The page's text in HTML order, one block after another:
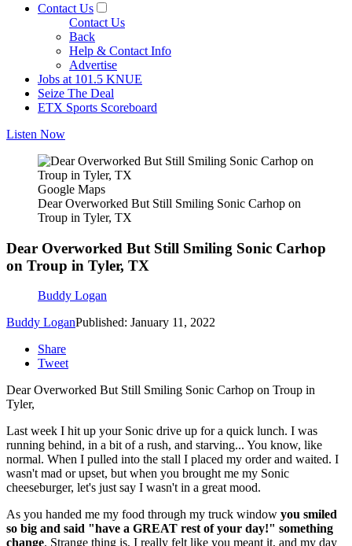
Contact Us
Contact Us
Back
Help & Contact Info
Advertise
Jobs at 101.5 KNUE
Seize The Deal
ETX Sports Scoreboard
Listen Now
Google Maps
Dear Overworked But Still Smiling Sonic Carhop on
Troup in Tyler, TX
Dear Overworked But Still Smiling Sonic Carhop
on Troup in Tyler, TX
Buddy Logan
Buddy LoganPublished: January 11, 2022
Share
Tweet
Dear Overworked But Still Smiling Sonic Carhop on Troup in
Tyler,
Last week I hit up your Sonic drive up for a quick lunch. I was
running behind, in a bit of a rush, and starving... You know, like
normal. When I pulled into the stall I placed my order and waited. I
wasn't mad or upset, but when you brought me my Sonic
cheeseburger, let's just say I wasn't in a great mood.
As you handed me my food through my truck window you smiled
so big and said "have a GREAT rest of your day!" something
change. Strange thing is, I really felt like you meant it, and my day